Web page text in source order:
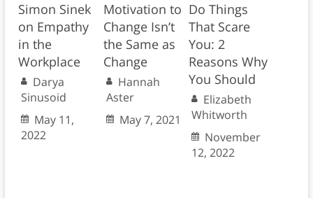
Simon Sinek
on Empathy
in the
Workplace
Darya
Sinusoid
May 11,
2022
Motivation to
Change Isn’t
the Same as
Change
Hannah
Aster
May 7, 2021
Do Things
That Scare
You: 2
Reasons Why
You Should
Elizabeth
Whitworth
November
12, 2022